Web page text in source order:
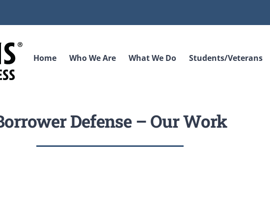
Home Who We Are What We Do Students/Veterans
Defense – Our Work